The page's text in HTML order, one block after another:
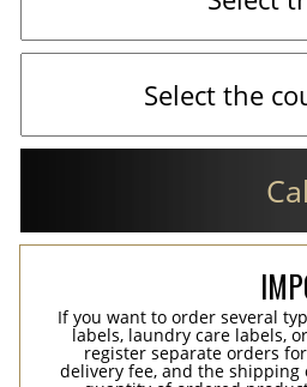
If you want to order several
labels, laundry care labels,
register separate orders
delivery fee, and the